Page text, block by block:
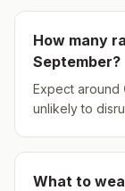
How many
September?
Expect around
unlikely to
What to